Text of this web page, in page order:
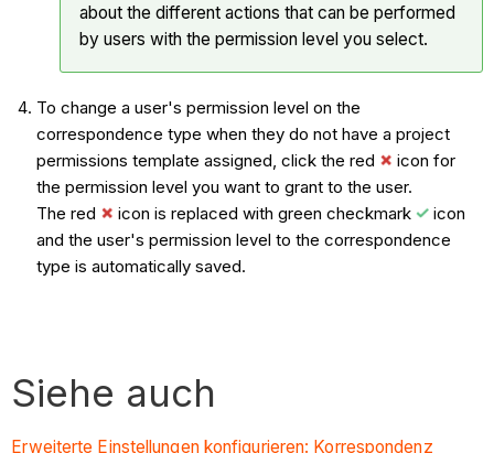
about the different actions that can be performed
by users with the permission level you select.
To change a user's permission level on the
correspondence type when they do not have a project
permissions template assigned, click the red
icon for
the permission level you want to grant to the user.
The red
icon is replaced with green checkmark
icon
and the user's permission level to the correspondence
type is automatically saved.
Siehe auch
Erweiterte Einstellungen konfigurieren: Korrespondenz